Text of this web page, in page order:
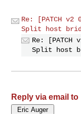
Re: [PATCH
Split host
Re:
Split host
Reply via email to